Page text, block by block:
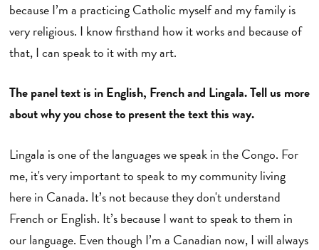
because I’m a practicing Catholic myself and my family is
very religious. I know firsthand how it works and because of
that, I can speak to it with my art.
The panel text is in English, French and Lingala. Tell us more
about why you chose to present the text this way.
Lingala is one of the languages we speak in the Congo. For
me, it's very important to speak to my community living
here in Canada. It’s not because they don't understand
French or English. It’s because I want to speak to them in
our language. Even though I’m a Canadian now, I will always